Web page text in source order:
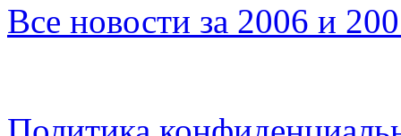
Все новости за 2006 и